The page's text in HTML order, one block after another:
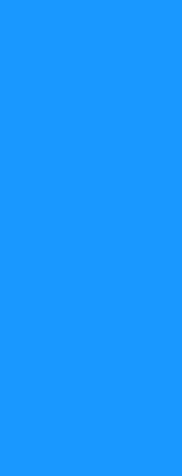
agree to the
of interest to you. If you